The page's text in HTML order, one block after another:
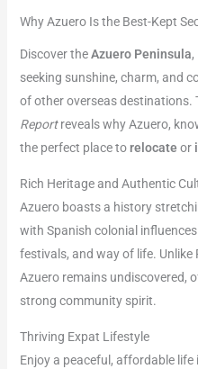
Why Azuero Is the Best-Kept
Discover theAzuero Peninsula,
seeking sunshine, charm, and
of other overseas destinations.
Reportreveals why Azuero,
the perfect place torelocate or
Rich Heritage and Authentic
Azuero boasts a history
with Spanish colonial
festivals, and way of life. Unlike
Azuero remains undiscovered,
strong community spirit.
Thriving Expat Lifestyle
Enjoy a peaceful, affordable life